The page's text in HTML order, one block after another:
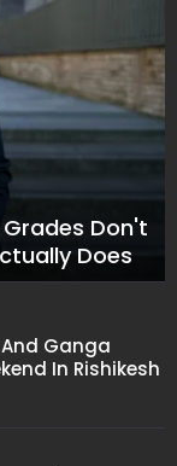
Don't
Does
And Ganga
In Rishikesh